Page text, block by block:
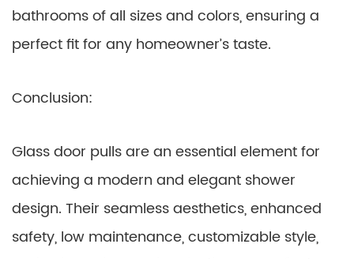
bathrooms of all sizes and colors, ensuring a
perfect fit for any homeowner’s taste.
Conclusion:
Glass door pulls are an essential element for
achieving a modern and elegant shower
design. Their seamless aesthetics, enhanced
safety, low maintenance, customizable style,